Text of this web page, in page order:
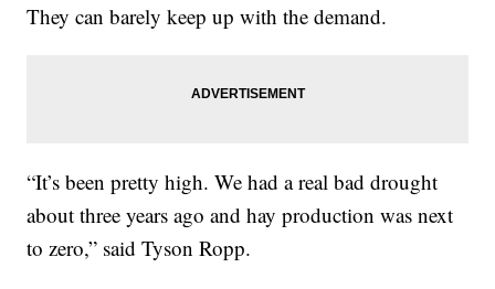
They can barely keep up with the demand.
“It’s been pretty high. We had a real bad drought
about three years ago and hay production was next
to zero,” said Tyson Ropp.